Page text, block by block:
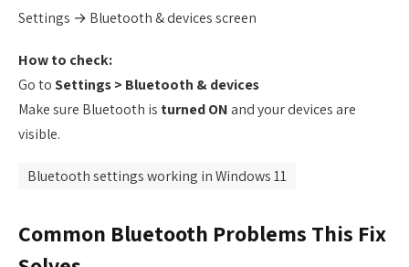
Settings → Bluetooth & devices screen
How to check:
Go toSettings > Bluetooth & devices
Make sure Bluetooth is turned ONand your devices are
visible.
Bluetooth settings working in Windows 11
Common Bluetooth Problems This Fix